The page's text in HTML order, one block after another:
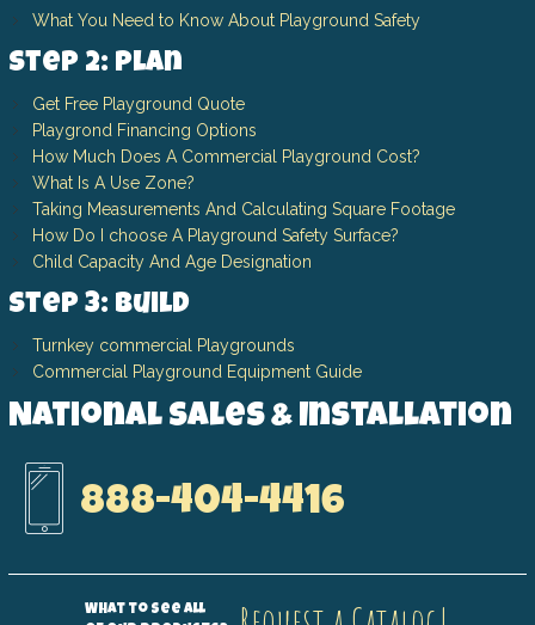
What You Need to Know About Playground Safety
Step 2: Plan
Get Free Playground Quote
Playgrond Financing Options
How Much Does A Commercial Playground Cost?
What Is A Use Zone?
Taking Measurements And Calculating Square Footage
How Do I choose A Playground Safety Surface?
Child Capacity And Age Designation
Step 3: Build
Turnkey commercial Playgrounds
Commercial Playground Equipment Guide
National Sales & Installation
888-404-4416
What to see all